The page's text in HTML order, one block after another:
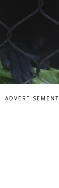
ADVERTISEMENT